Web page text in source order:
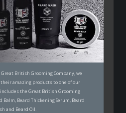
British Grooming Company, we
their amazing products to one of our
the Great British Grooming
Balm, Beard Thickening Serum, Beard
and Beard Oil.
TO GROWING